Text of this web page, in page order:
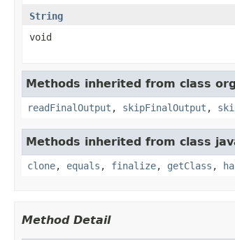
String
void
Methods inherited from class
readFinalOutput , skipFinalOutput ,
Methods inherited from class
clone, equals , finalize, getClass ,
Method Detail